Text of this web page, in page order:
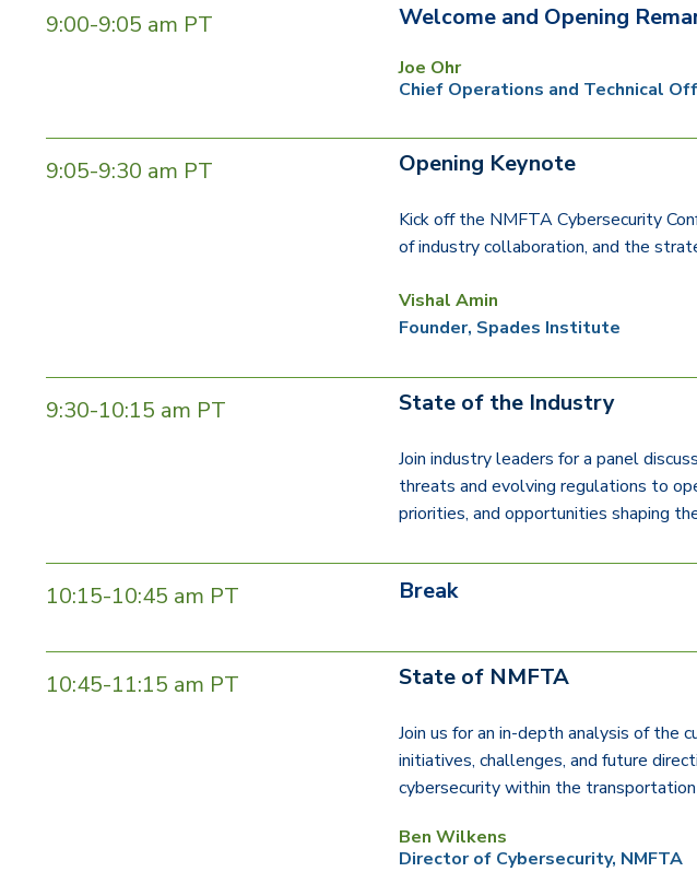
9:00-9:05 am PT Welcome and Opening
Joe Ohr
Chief Operations and Technical
9:05-9:30 am PT Opening Keynote
Kick off the NMFTA Cybersecurity
of industry collaboration, and the
Vishal Amin
Founder, Spades Institute
9:30-10:15 am PT State of the Industry
Join industry leaders for a panel
threats and evolving regulations to
priorities, and opportunities shaping
10:15-10:45 am PT Break
10:45-11:15 am PT State of NMFTA
Join us for an in-depth analysis of the
initiatives, challenges, and future
cybersecurity within the
Ben Wilkens
Director of Cybersecurity, NMFTA